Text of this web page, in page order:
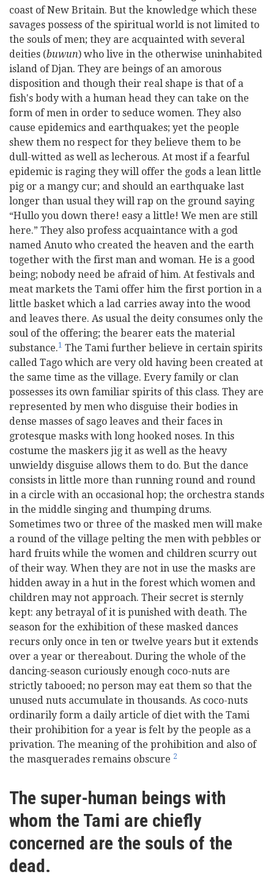
coast of New Britain. But the knowledge which these
savages possess of the spiritual world is not limited to
the souls of men; they are acquainted with several
deities (buwun) who live in the otherwise uninhabited
island of Djan. They are beings of an amorous
disposition and though their real shape is that of a
fish's body with a human head they can take on the
form of men in order to seduce women. They also
cause epidemics and earthquakes; yet the people
shew them no respect for they believe them to be
dull-witted as well as lecherous. At most if a fearful
epidemic is raging they will offer the gods a lean little
pig or a mangy cur; and should an earthquake last
longer than usual they will rap on the ground saying
“Hullo you down there! easy a little! We men are still
here.” They also profess acquaintance with a god
named Anuto who created the heaven and the earth
together with the first man and woman. He is a good
being; nobody need be afraid of him. At festivals and
meat markets the Tami offer him the first portion in a
little basket which a lad carries away into the wood
and leaves there. As usual the deity consumes only the
soul of the offering; the bearer eats the material
substance.1 The Tami further believe in certain spirits
called Tago which are very old having been created at
the same time as the village. Every family or clan
possesses its own familiar spirits of this class. They are
represented by men who disguise their bodies in
dense masses of sago leaves and their faces in
grotesque masks with long hooked noses. In this
costume the maskers jig it as well as the heavy
unwieldy disguise allows them to do. But the dance
consists in little more than running round and round
in a circle with an occasional hop; the orchestra stands
in the middle singing and thumping drums.
Sometimes two or three of the masked men will make
a round of the village pelting the men with pebbles or
hard fruits while the women and children scurry out
of their way. When they are not in use the masks are
hidden away in a hut in the forest which women and
children may not approach. Their secret is sternly
kept: any betrayal of it is punished with death. The
season for the exhibition of these masked dances
recurs only once in ten or twelve years but it extends
over a year or thereabout. During the whole of the
dancing-season curiously enough coco-nuts are
strictly tabooed; no person may eat them so that the
unused nuts accumulate in thousands. As coco-nuts
ordinarily form a daily article of diet with the Tami
their prohibition for a year is felt by the people as a
privation. The meaning of the prohibition and also of
the masquerades remains obscure 2
The super-human beings with
whom the Tami are chiefly
concerned are the souls of the
dead.